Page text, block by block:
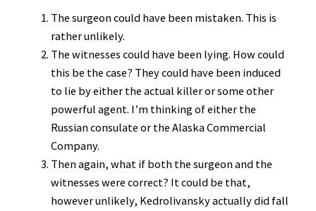
The surgeon could have been mistaken. This is
rather unlikely.
The witnesses could have been lying. How could
this be the case? They could have been induced
to lie by either the actual killer or some other
powerful agent. I’m thinking of either the
Russian consulate or the Alaska Commercial
Company.
Then again, what if both the surgeon and the
witnesses were correct? It could be that,
however unlikely, Kedrolivansky actually did fall